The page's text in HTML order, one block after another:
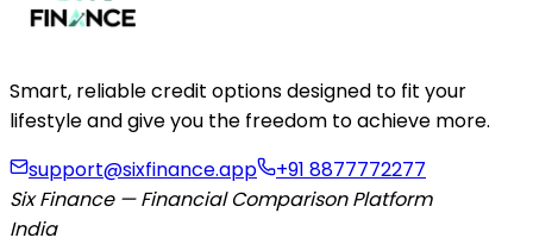
Smart, reliable credit options designed to fit your
lifestyle and give you the freedom to achieve more.
support@sixfinance.app
+91 8877772277
Six Finance — Financial Comparison Platform
India